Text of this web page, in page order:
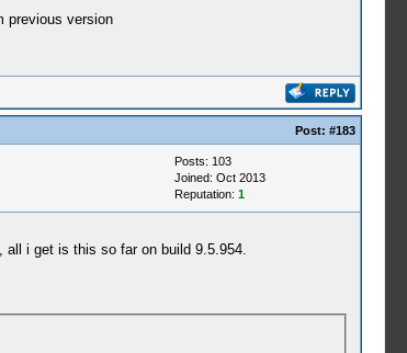
previous version
Post: #183
Posts: 103
Joined: Oct 2013
Reputation: 1
all i get is this so far on build 9.5.954.